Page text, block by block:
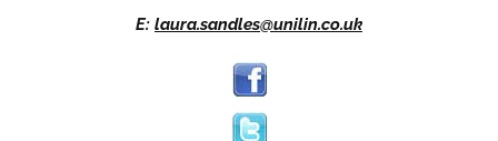
E: laura.sandles@unilin.co.uk